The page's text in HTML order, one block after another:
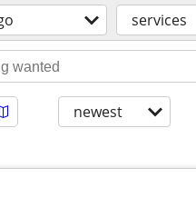
services
newest